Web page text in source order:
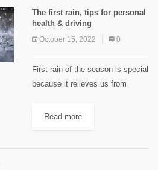
Don’t you agree with the quote
that says: “Great...
The first rain, tips for personal
health & driving
October 15, 2022 0
First rain of the season is special
because it relieves us from
mean you should enjoy. Even if it
Read more